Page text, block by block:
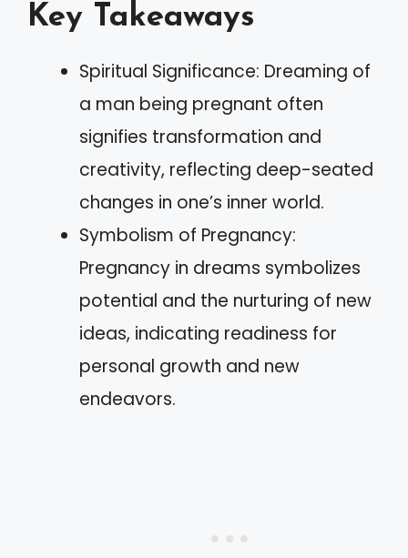
Key Takeaways
Spiritual Significance: Dreaming of
a man being pregnant often
signifies transformation and
creativity, reflecting deep-seated
changes in one’s inner world.
Symbolism of Pregnancy:
Pregnancy in dreams symbolizes
potential and the nurturing of new
ideas, indicating readiness for
personal growth and new
endeavors.